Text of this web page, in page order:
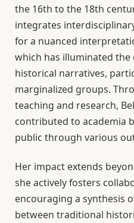
the 16th to the 18th
integrates
for a nuanced
which has illuminated
historical narratives,
marginalized groups.
teaching and research,
contributed to academia
public through various
Her impact extends
she actively fosters
encouraging a synthesis
between traditional